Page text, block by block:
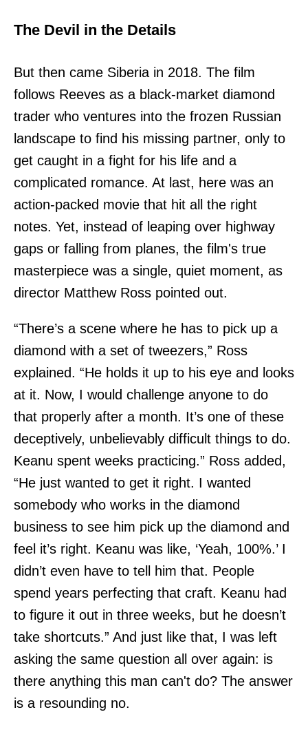
The Devil in the Details
But then came Siberia in 2018. The film
follows Reeves as a black-market diamond
trader who ventures into the frozen Russian
landscape to find his missing partner, only to
get caught in a fight for his life and a
complicated romance. At last, here was an
action-packed movie that hit all the right
notes. Yet, instead of leaping over highway
gaps or falling from planes, the film's true
masterpiece was a single, quiet moment, as
director Matthew Ross pointed out.
“There’s a scene where he has to pick up a
diamond with a set of tweezers,” Ross
explained. “He holds it up to his eye and looks
at it. Now, I would challenge anyone to do
that properly after a month. It’s one of these
deceptively, unbelievably difficult things to do.
Keanu spent weeks practicing.” Ross added,
“He just wanted to get it right. I wanted
somebody who works in the diamond
business to see him pick up the diamond and
feel it’s right. Keanu was like, ‘Yeah, 100%.’ I
didn’t even have to tell him that. People
spend years perfecting that craft. Keanu had
to figure it out in three weeks, but he doesn’t
take shortcuts.” And just like that, I was left
asking the same question all over again: is
there anything this man can't do? The answer
is a resounding no.